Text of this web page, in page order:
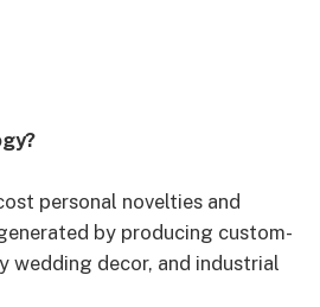
personal novelties and
by producing custom-
wedding decor, and industrial